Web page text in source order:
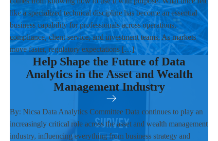
like a specialized technical discipline has become an essential
business capability for professionals across operations,
compliance, client service, and investment teams. As markets
move faster, regulatory expectations […]
Help Shape the Future of Data
Analytics in the Asset and Wealth
Management Industry
By: Nicsa Data Analytics Committee Data continues to play an
increasingly critical role across the asset and wealth management
industry, influencing everything from business strategy and